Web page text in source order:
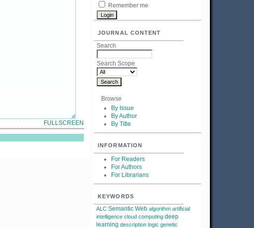
Remember me
JOURNAL CONTENT
Search
Search Scope
Browse
By Issue
By Author
By Title
INFORMATION
For Readers
For Authors
For Librarians
KEYWORDS
ALC Semantic Web algorithm artificial
intelligence cloud computing deep
learning description logic genetic
FULLSCREEN